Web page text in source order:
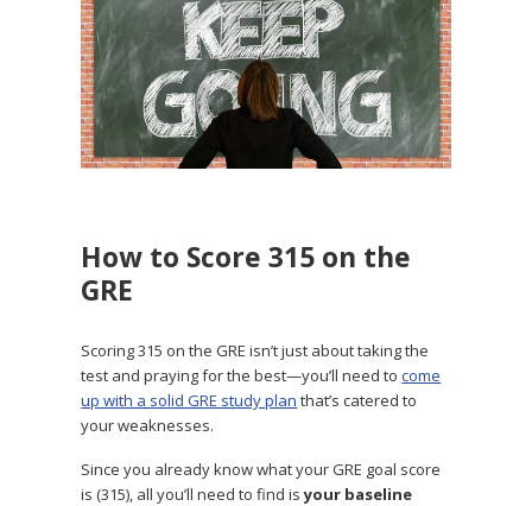
How to Score 315 on the
GRE
Scoring 315 on the GRE isn’t just about taking the
test and praying for the best—you’ll need tocome
up with a solid GRE study plan that’s catered to
your weaknesses.
Since you already know what your GRE goal score
is (315), all you’ll need to find isyour baseline